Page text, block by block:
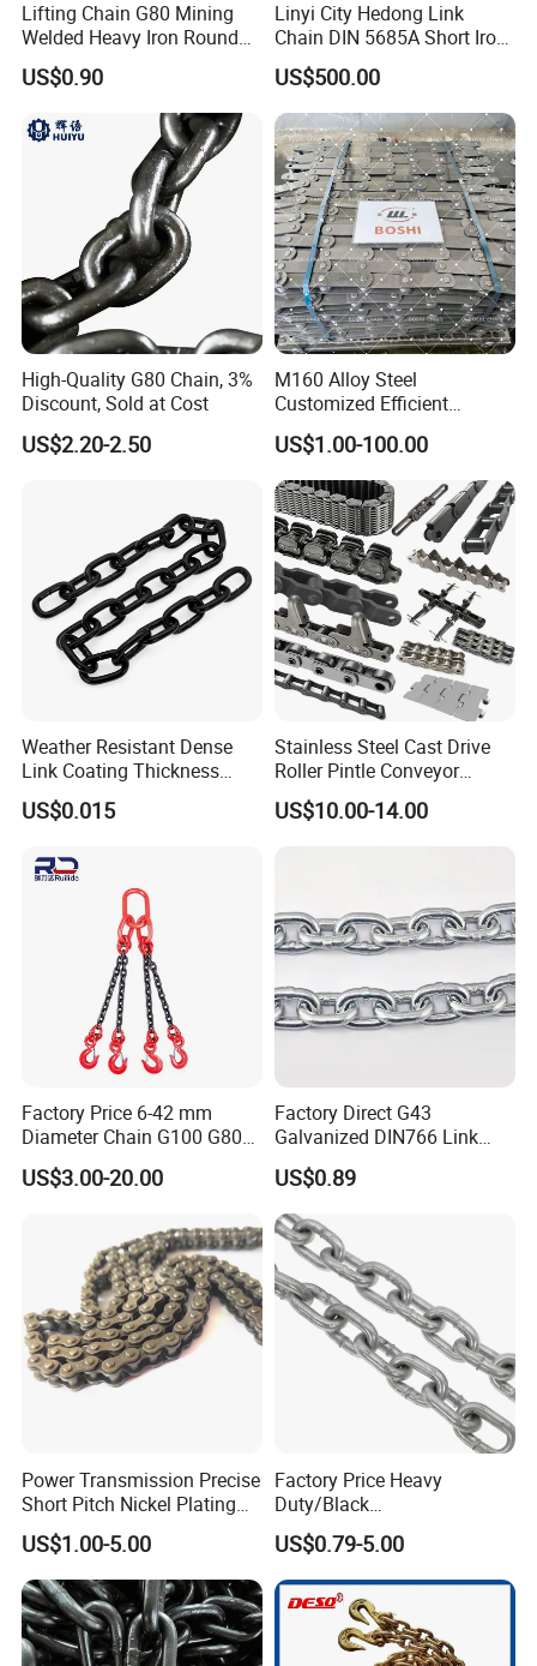
Lifting Chain G80 Mining
Welded Heavy Iron Round
Lifting Link
US$0.90
Linyi City Hedong Link
Chain DIN 5685A Short Iron
Chains on Roll
US$500.00
High-Quality G80 Chain, 3%
Discount, Sold at Cost
US$2.20-2.50
M160 Alloy Steel
Customized Efficient
Conveyor Chain for
Industrial Applications
US$1.00-100.00
Weather Resistant Dense
Link Coating Thickness
Rigging Chain for
Construction
US$0.015
Stainless Steel Cast Drive
Roller Pintle Conveyor
Industrial Duplex Drag Link
Engineering Chain Leaf
US$10.00-14.00
Factory Price 6-42 mm
Diameter Chain G100 G80
Lifting Chain&Anchor Chian
US$3.00-20.00
Factory Direct G43
Galvanized DIN766 Link
Chain for Industrial Use
US$0.89
Power Transmission Precise
Short Pitch Nickel Plating
and Zinc Plating Heavy
Duty Driving Roller Chain
(04 - 48) (A B series)
US$1.00-5.00
Factory Price Heavy
Duty/Black
Painting/Galvanized/Carbur
ized Lifting Link Welded
Alloy Steel Traction
Conveyor Chains with
CE/ISO for Mining
Use/Hoisting
US$0.79-5.00